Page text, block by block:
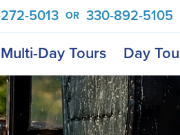
5013 OR 330-892-5105
Multi-Day Tours Day